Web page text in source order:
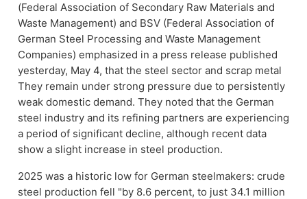
(Federal Association of Secondary Raw Materials and
Waste Management) and BSV (Federal Association of
German Steel Processing and Waste Management
Companies) emphasized in a press release published
yesterday, May 4, that the steel sector and scrap metal
They remain under strong pressure due to persistently
weak domestic demand. They noted that the German
steel industry and its refining partners are experiencing
a period of significant decline, although recent data
show a slight increase in steel production.
2025 was a historic low for German steelmakers: crude
steel production fell "by 8.6 percent, to just 34.1 million